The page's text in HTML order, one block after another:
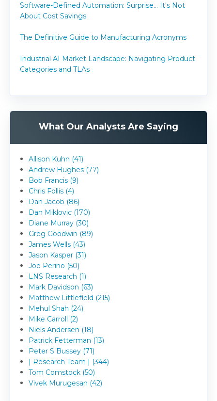
Software-Defined Automation: Surprise... It's Not
About Cost Savings
The Definitive Guide to Manufacturing Acronyms
Industrial AI Market Landscape: Navigating Product
Categories and TLAs
What Our Analysts Are Saying
Allison Kuhn (41)
Andrew Hughes (77)
Bob Francis (9)
Chris Follis (4)
Dan Jacob (86)
Dan Miklovic (170)
Diane Murray (30)
Greg Goodwin (89)
James Wells (43)
Jason Kasper (31)
Joe Perino (50)
LNS Research (1)
Mark Davidson (63)
Matthew Littlefield (215)
Mehul Shah (24)
Mike Carroll (2)
Niels Andersen (18)
Patrick Fetterman (13)
Peter S Bussey (71)
| Research Team | (344)
Tom Comstock (50)
Vivek Murugesan (42)